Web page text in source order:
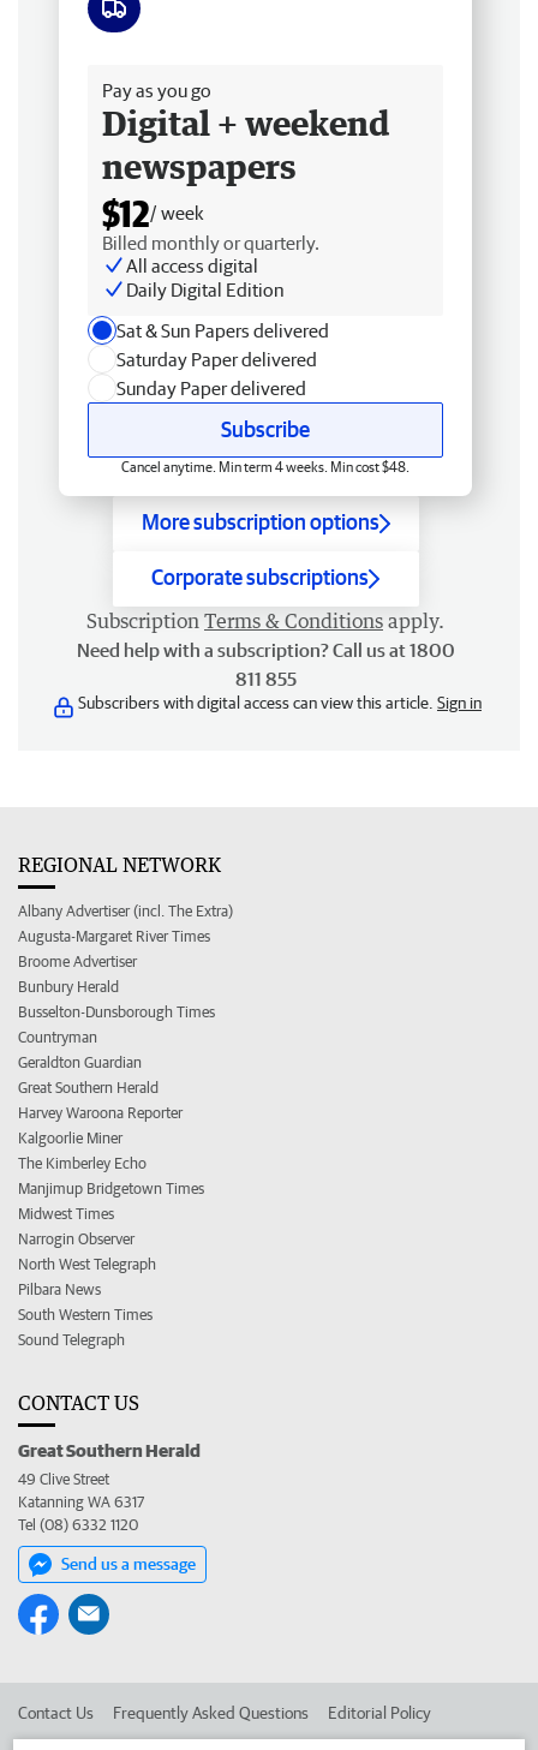
Pay as you go
Digital + weekend
newspapers
$12/ week
Billed monthly or quarterly.
All access digital
Daily Digital Edition
Sat & Sun Papers delivered
Saturday Paper delivered
Sunday Paper delivered
Subscribe
Cancel anytime. Min term 4 weeks. Min cost $48.
More subscription options
Corporate subscriptions
Subscription Terms & Conditions apply.
Need help with a subscription? Call us at 1800
811 855
Subscribers with digital access can view this article. Sign in
REGIONAL NETWORK
Albany Advertiser (incl. The Extra)
Augusta-Margaret River Times
Broome Advertiser
Bunbury Herald
Busselton-Dunsborough Times
Countryman
Geraldton Guardian
Great Southern Herald
Harvey Waroona Reporter
Kalgoorlie Miner
The Kimberley Echo
Manjimup Bridgetown Times
Midwest Times
Narrogin Observer
North West Telegraph
Pilbara News
South Western Times
Sound Telegraph
CONTACT US
Great Southern Herald
49 Clive Street
Katanning WA 6317
Tel (08) 6332 1120
Send us a message
Contact Us Frequently Asked Questions Editorial Policy